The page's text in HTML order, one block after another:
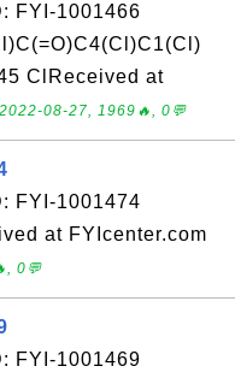
FYI-1001466
ClReceived at
2022-08-27, 1969🔥, 0💬
FYI-1001474
at FYIcenter.com
0💬
FYI-1001469